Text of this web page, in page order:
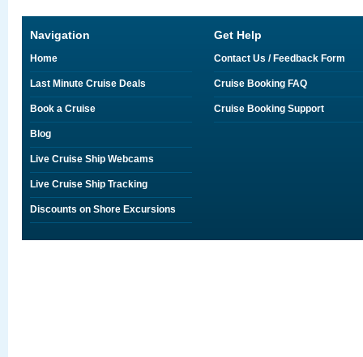
Navigation
Home
Last Minute Cruise Deals
Book a Cruise
Blog
Live Cruise Ship Webcams
Live Cruise Ship Tracking
Discounts on Shore Excursions
Get Help
Contact Us / Feedback Form
Cruise Booking FAQ
Cruise Booking Support